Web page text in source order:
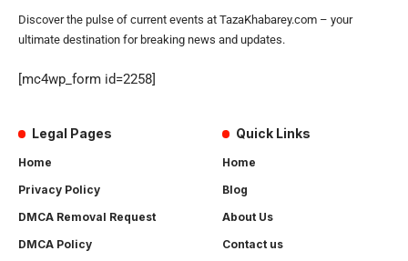
Discover the pulse of current events at TazaKhabarey.com – your
ultimate destination for breaking news and updates.
[mc4wp_form id=2258]
Legal Pages
Home
Privacy Policy
DMCA Removal Request
DMCA Policy
Quick Links
Home
Blog
About Us
Contact us